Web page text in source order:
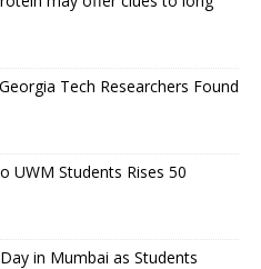
Tech Researchers Found
UWM Students Rises 50
in Mumbai as Students